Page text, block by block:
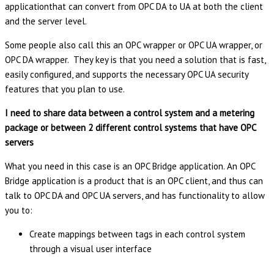
applicationthat can convert from OPC DA to UA at both the client
and the server level.
Some people also call this an OPC wrapper or OPC UA wrapper, or
OPC DA wrapper. They key is that you need a solution that is fast,
easily configured, and supports the necessary OPC UA security
features that you plan to use.
I need to share data between a control system and a metering
package or between 2 different control systems that have OPC
servers
What you need in this case is an OPC Bridge application. An OPC
Bridge application is a product that is an OPC client, and thus can
talk to OPC DA and OPC UA servers, and has functionality to allow
you to:
Create mappings between tags in each control system
through a visual user interface